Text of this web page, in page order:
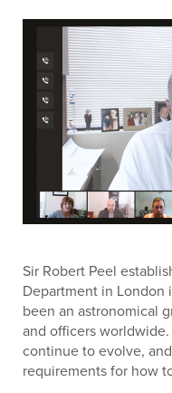
Sir Robert Peel
Department in London
been an astronomical
and officers
continue to evolve,
requirements for how